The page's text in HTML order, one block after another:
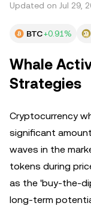
Updated on Jul 29,
BTC+0.91%
Whale
Strategies
Cryptocurrency
significant
waves in the
tokens during
as the 'buy-the-
long-term